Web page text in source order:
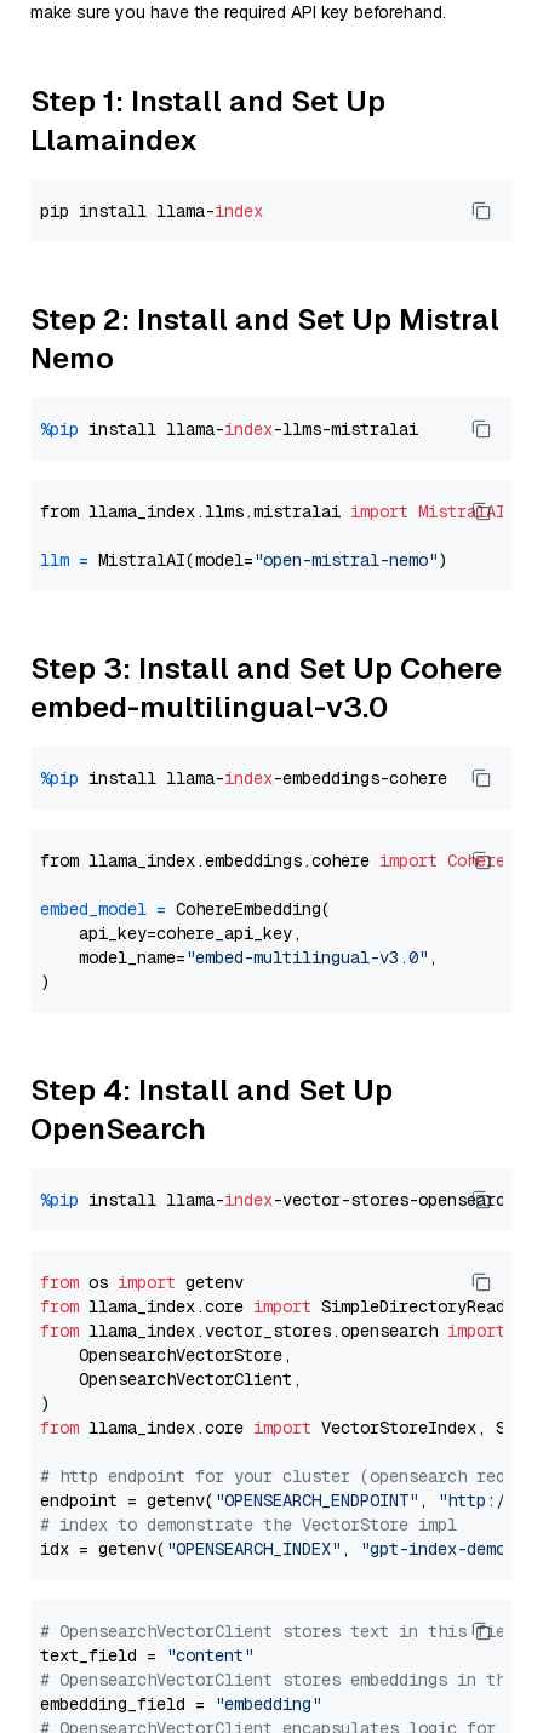
make sure you have the required API key beforehand.
Step 1: Install and Set Up
Llamaindex
pip install llama-index
Step 2: Install and Set Up Mistral
Nemo
%pip install llama-index
from llama_index.llms.mistralai import MistralAI
llm = MistralAI(model="open-mistral-nemo"
Step 3: Install and Set Up Cohere
embed-multilingual-v3.0
%pip install llama-index
from llama_index.embeddings.cohere import
embed_model = CohereEmbedding(
    api_key=cohere_api_key,
    model_name=
"embed-multilingual-v3.0" ,
Step 4: Install and Set Up
OpenSearch
%pip install llama-index
from os import
from llama_index.core import
from llama_index.vector_stores.opensearch import
    OpensearchVectorStore,
    OpensearchVectorClient,
from llama_index.core import VectorStoreIndex,
# http endpoint for your cluster (opensearch
endpoint = getenv( "OPENSEARCH_ENDPOINT" ,
"http://
# index to demonstrate the VectorStore impl
idx = getenv( "OPENSEARCH_INDEX" , "gpt-index-demo"
# OpensearchVectorClient stores text in this field
text_field =
"content"
# OpensearchVectorClient stores embeddings in
embedding_field =
"embedding"
# OpensearchVectorClient encapsulates logic for a